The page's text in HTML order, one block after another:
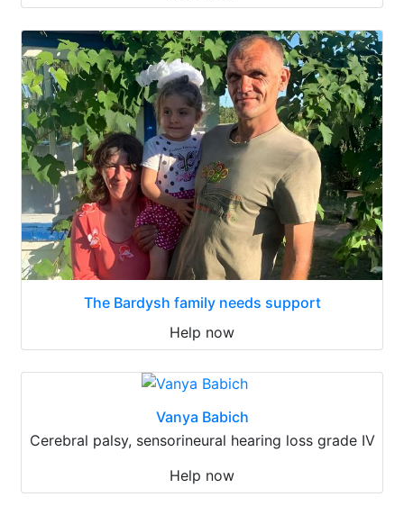
The Bardysh family needs support
Help now
Vanya Babich
Cerebral palsy, sensorineural hearing loss grade IV
Help now